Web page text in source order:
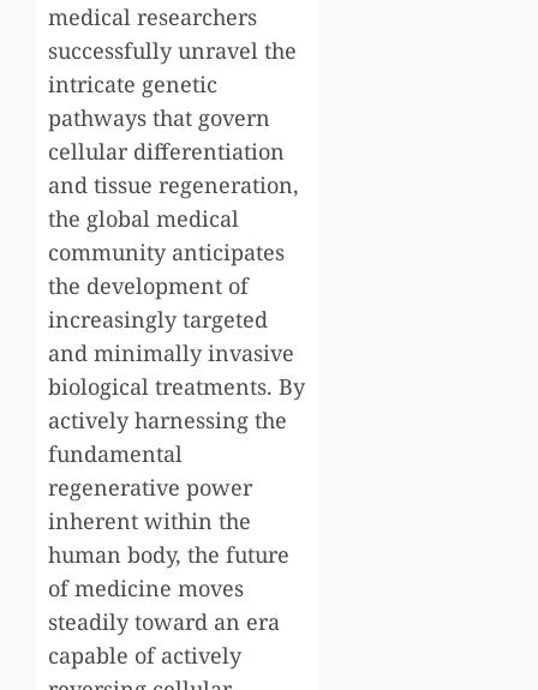
medical researchers
successfully unravel the
intricate genetic
pathways that govern
cellular differentiation
and tissue regeneration,
the global medical
community anticipates
the development of
increasingly targeted
and minimally invasive
biological treatments. By
actively harnessing the
fundamental
regenerative power
inherent within the
human body, the future
of medicine moves
steadily toward an era
capable of actively